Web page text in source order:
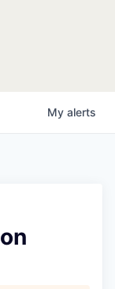
My alerts